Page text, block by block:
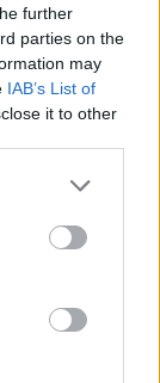
further
parties on the
may
IAB’s List of
it to other
July 5,
July 5,
show is in